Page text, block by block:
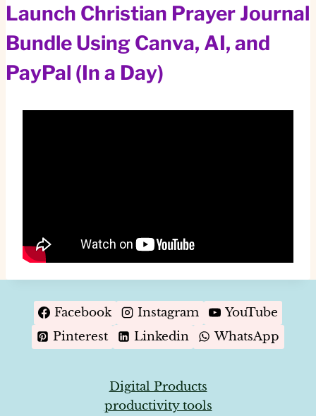
Launch Christian Prayer Journal
Bundle Using Canva, AI, and
PayPal (In a Day)
Facebook Instagram
YouTube
Pinterest
Linkedin WhatsApp
Digital Products
productivity tools